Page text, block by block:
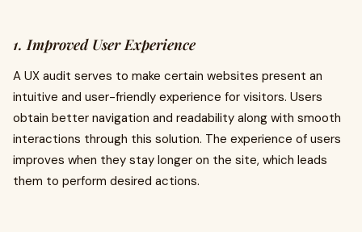
1. Improved User Experience
A UX audit serves to make certain websites present an
intuitive and user-friendly experience for visitors. Users
obtain better navigation and readability along with smooth
interactions through this solution. The experience of users
improves when they stay longer on the site, which leads
them to perform desired actions.